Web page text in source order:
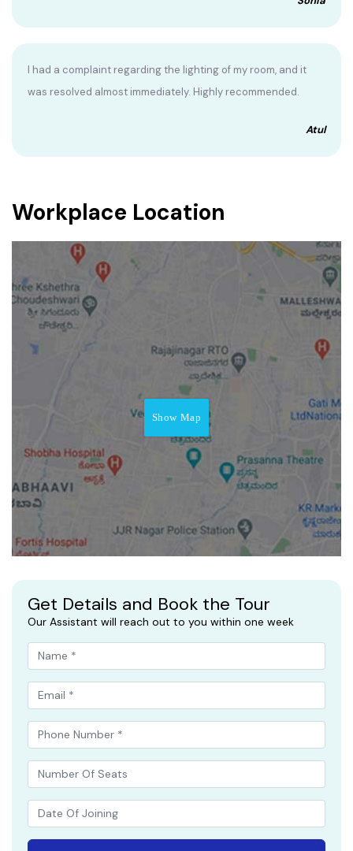
I had a complaint regarding the lighting of my room, and it
was resolved almost immediately. Highly recommended.
Atul
Workplace Location
Show Map
Get Details and Book the Tour
Our Assistant will reach out to you within one week